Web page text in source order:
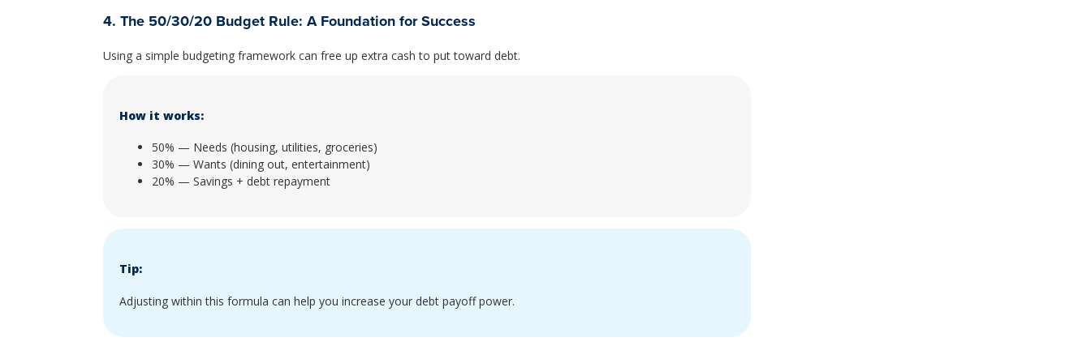
4. The 50/30/20 Budget Rule: A Foundation for Success
Using a simple budgeting framework can free up extra cash to put toward debt.
How it works:
50% — Needs (housing, utilities, groceries)
30% — Wants (dining out, entertainment)
20% — Savings + debt repayment
Tip:
Adjusting within this formula can help you increase your debt payoff power.